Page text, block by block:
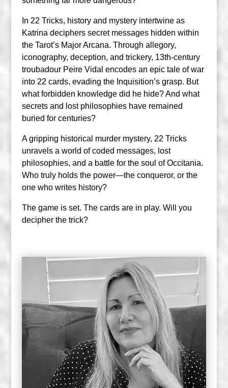
In 22 Tricks, history and mystery intertwine as
Katrina deciphers secret messages hidden within
the Tarot’s Major Arcana. Through allegory,
iconography, deception, and trickery, 13th-century
troubadour Peire Vidal encodes an epic tale of war
into 22 cards, evading the Inquisition’s grasp. But
what forbidden knowledge did he hide? And what
secrets and lost philosophies have remained
buried for centuries?
A gripping historical murder mystery, 22 Tricks
unravels a world of coded messages, lost
philosophies, and a battle for the soul of Occitania.
Who truly holds the power—the conqueror, or the
one who writes history?
The game is set. The cards are in play. Will you
decipher the trick?